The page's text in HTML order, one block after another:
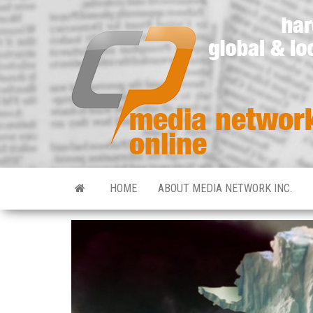
HOME ABOUT MEDIA NETWORK INC.